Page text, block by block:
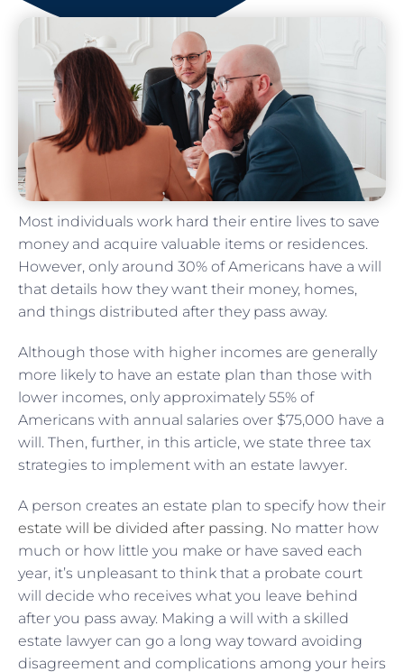
Most individuals work hard their entire lives to save
money and acquire valuable items or residences.
However, only around 30% of Americans have a will
that details how they want their money, homes,
and things distributed after they pass away.
Although those with higher incomes are generally
more likely to have an estate plan than those with
lower incomes, only approximately 55% of
Americans with annual salaries over $75,000 have a
will. Then, further, in this article, we state three tax
strategies to implement with an estate lawyer.
A person creates an estate plan to specify how their
estate will be divided after passing. No matter how
much or how little you make or have saved each
year, it’s unpleasant to think that a probate court
will decide who receives what you leave behind
after you pass away. Making a will with a skilled
estate lawyer can go a long way toward avoiding
disagreement and complications among your heirs